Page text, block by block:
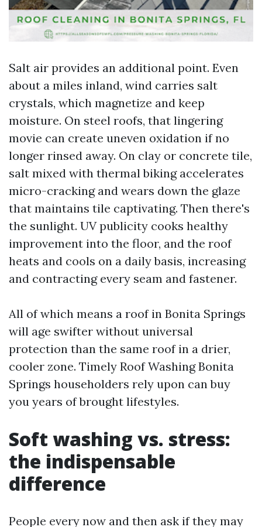
Salt air provides an additional point. Even
about a miles inland, wind carries salt
crystals, which magnetize and keep
moisture. On steel roofs, that lingering
movie can create uneven oxidation if no
longer rinsed away. On clay or concrete tile,
salt mixed with thermal biking accelerates
micro-cracking and wears down the glaze
that maintains tile captivating. Then there's
the sunlight. UV publicity cooks healthy
improvement into the floor, and the roof
heats and cools on a daily basis, increasing
and contracting every seam and fastener.
All of which means a roof in Bonita Springs
will age swifter without universal
protection than the same roof in a drier,
cooler zone. Timely Roof Washing Bonita
Springs householders rely upon can buy
you years of brought lifestyles.
Soft washing vs. stress:
the indispensable
difference
People every now and then ask if they may